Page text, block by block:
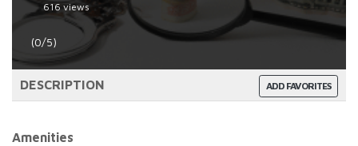
616 views
(0/5)
ADD FAVORITES
DESCRIPTION
Amenities